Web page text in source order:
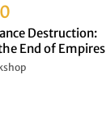
Destruction:
End of Empires